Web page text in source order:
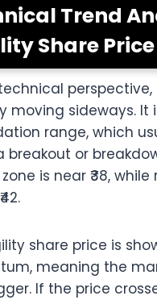
Trend
Share Price
perspective,
moving sideways. It
range, which
breakout or
is near ₹38,
share price is
meaning the
If the price